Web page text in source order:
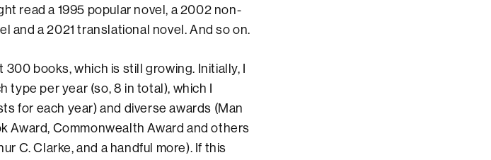
read a 1995 popular novel, a 2002 non-
and a 2021 translational novel. And so on.
books, which is still growing. Initially, I
per year (so, 8 in total), which I
for each year) and diverse awards (Man
Award, Commonwealth Award and others
C. Clarke, and a handful more). If this